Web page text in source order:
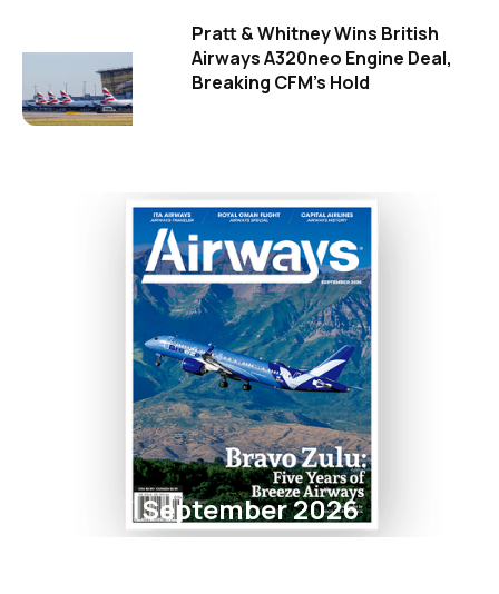
Pratt & Whitney Wins British
Airways A320neo Engine Deal,
Breaking CFM's Hold
September 2026